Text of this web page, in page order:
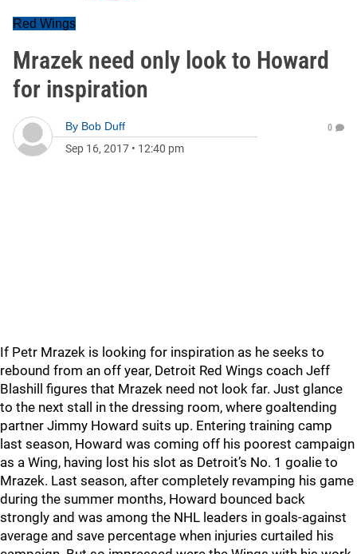
Red Wings
Mrazek need only look to Howard
for inspiration
By Bob Duff
Sep 16, 2017 • 12:40 pm
0
If Petr Mrazek is looking for inspiration as he seeks to
rebound from an off year, Detroit Red Wings coach Jeff
Blashill figures that Mrazek need not look far. Just glance
to the next stall in the dressing room, where goaltending
partner Jimmy Howard suits up. Entering training camp
last season, Howard was coming off his poorest campaign
as a Wing, having lost his slot as Detroit’s No. 1 goalie to
Mrazek. Last season, after completely revamping his game
during the summer months, Howard bounced back
strongly and was among the NHL leaders in goals-against
average and save percentage when injuries curtailed his